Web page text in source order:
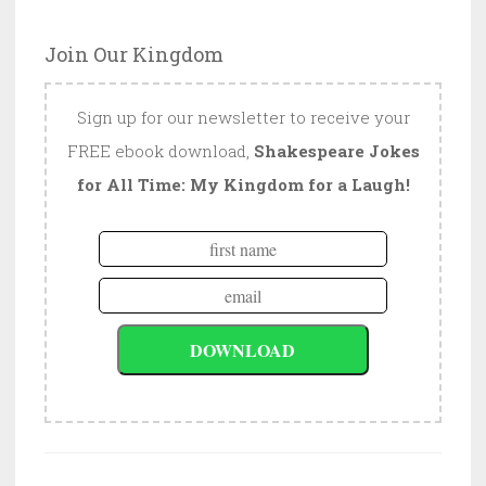
Join Our Kingdom
Sign up for our newsletter to receive your
FREE ebook download, Shakespeare Jokes
for All Time: My Kingdom for a Laugh!